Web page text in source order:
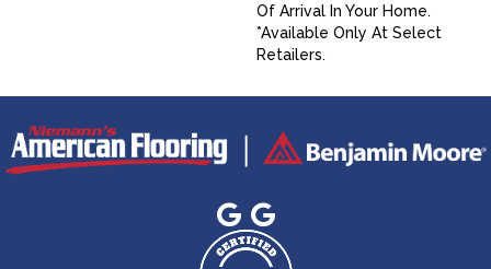
Of Arrival In Your Home.​
*Available Only At Select
Retailers.